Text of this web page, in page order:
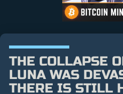
THE COLLAPSE
LUNA WAS
THERE IS STILL